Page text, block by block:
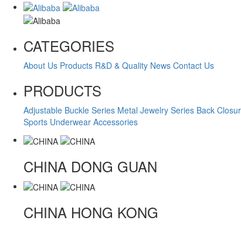
CATEGORIES
About Us Products R&D & Quality News Contact Us
PRODUCTS
Adjustable Buckle Series Metal Jewelry Series Back
Sports Underwear Accessories
CHINA DONG GUAN
CHINA HONG KONG